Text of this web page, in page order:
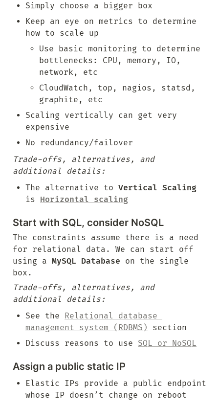
Simply choose a bigger box
Keep an eye on metrics to determine
how to scale up
Use basic monitoring to determine
bottlenecks: CPU, memory, IO,
network, etc
CloudWatch, top, nagios, statsd,
graphite, etc
Scaling vertically can get very
expensive
No redundancy/failover
Trade-offs, alternatives, and
additional details:
The alternative to Vertical Scaling
is Horizontal scaling
Start with SQL, consider NoSQL
The constraints assume there is a need
for relational data. We can start off
using a MySQL Database on the single
box.
Trade-offs, alternatives, and
additional details:
See the Relational database
management system (RDBMS) section
Discuss reasons to use SQL or NoSQL
Assign a public static IP
Elastic IPs provide a public endpoint
whose IP doesn’t change on reboot